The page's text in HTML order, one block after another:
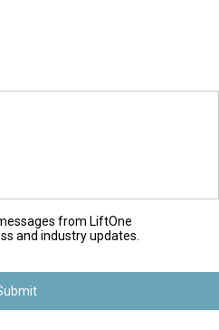
from LiftOne
and industry updates.